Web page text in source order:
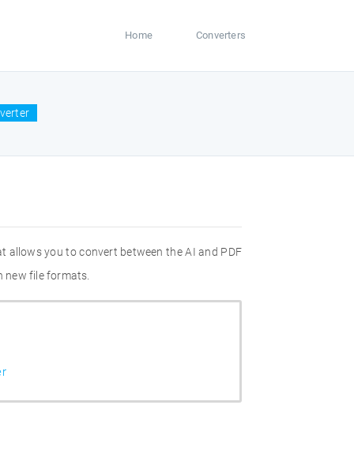
Home Converters
you to convert between the AI and PDF
new file formats.